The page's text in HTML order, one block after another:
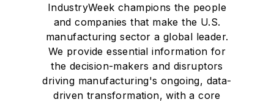
IndustryWeek champions the people
and companies that make the U.S.
manufacturing sector a global leader.
We provide essential information for
the decision-makers and disruptors
driving manufacturing's ongoing, data-
driven transformation, with a core